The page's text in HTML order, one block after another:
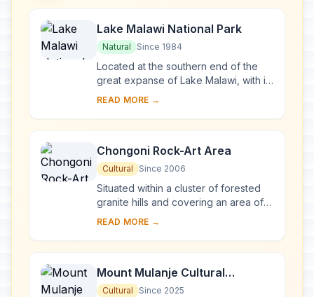
Lake Malawi National Park
Natural Since 1984
Located at the southern end of the
great expanse of Lake Malawi, with its
deep, clear waters and mountain
to many ...
READ MORE →
Chongoni Rock-Art Area
Cultural Since 2006
Situated within a cluster of forested
granite hills and covering an area of
126.4 km2, high up the plateau of
READ MORE →
Mount Mulanje Cultural
Landscape
Cultural Since 2025